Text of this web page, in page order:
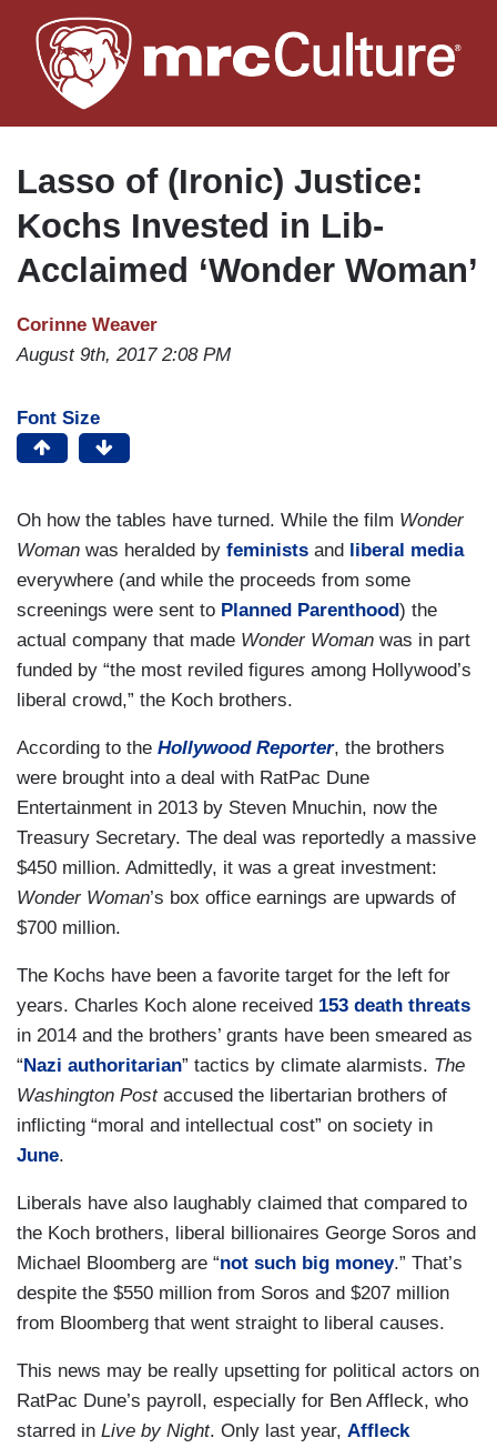
to
main
Lasso of (Ironic) Justice:
Kochs Invested in Lib-
Acclaimed ‘Wonder Woman’
Corinne Weaver
August 9th, 2017 2:08 PM
Font Size
Oh how the tables have turned. While the film Wonder
Woman was heralded by feminists and liberal media
everywhere (and while the proceeds from some
screenings were sent to Planned Parenthood) the
actual company that made Wonder Woman was in part
funded by “the most reviled figures among Hollywood’s
liberal crowd,” the Koch brothers.
According to the Hollywood Reporter, the brothers
were brought into a deal with RatPac Dune
Entertainment in 2013 by Steven Mnuchin, now the
Treasury Secretary. The deal was reportedly a massive
$450 million. Admittedly, it was a great investment:
Wonder Woman’s box office earnings are upwards of
$700 million.
The Kochs have been a favorite target for the left for
years. Charles Koch alone received 153 death threats
in 2014 and the brothers’ grants have been smeared as
“Nazi authoritarian” tactics by climate alarmists. The
Washington Postaccused the libertarian brothers of
inflicting “moral and intellectual cost” on society in
June.
Liberals have also laughably claimed that compared to
the Koch brothers, liberal billionaires George Soros and
Michael Bloomberg are “not such big money.” That’s
despite the $550 million from Soros and $207 million
from Bloomberg that went straight to liberal causes.
This news may be really upsetting for political actors on
RatPac Dune’s payroll, especially for Ben Affleck, who
starred in Live by Night. Only last year, Affleck